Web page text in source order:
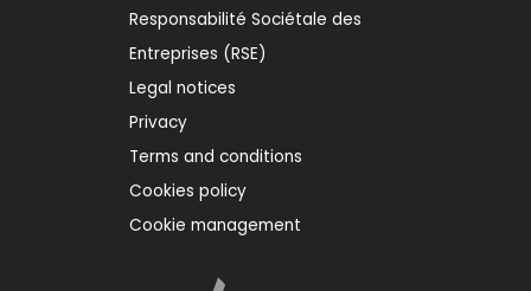
Responsabilité Sociétale des
Entreprises (RSE)
Legal notices
Privacy
Terms and conditions
Cookies policy
Cookie management